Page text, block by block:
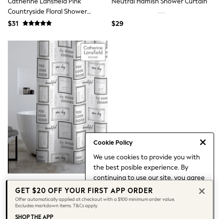
Cookie Policy
We use cookies to provide you with
the best posible experience. By
continuing to use our site, you agree
to our use of cookies.
Find out moreabout managing your
cookie settings.
Belts
Hair Accessories
Hat, Gloves & Scarves
Purses
Shop All Accessories
E-Voucher
All Nursing
Bottoms
Bras & Underwear
Dresses
Nightwear
Tops
Shop All Maternity
Curve
Petite
Tall
A-Z Brands
A-Z Brands
Next
Friends Like These
Joules
Lipsy
Countryside Floral Shower
Curtain
$31 $29
Catherine Lansfield Grey/Black
Relax And Unwind Shower
Curtain
$31
GET $20 OFF YOUR FIRST APP ORDER
Offer automatically applied at checkout with a $100 minimum order value.
Excludes markdown items. T&Cs apply.
SHOP THE APP